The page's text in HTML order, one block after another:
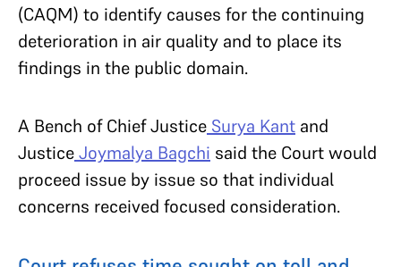
(CAQM) to identify causes for the continuing
deterioration in air quality and to place its
findings in the public domain.
A Bench of Chief Justice Surya Kant and
JusticeJoymalya Bagchi said the Court would
proceed issue by issue so that individual
concerns received focused consideration.